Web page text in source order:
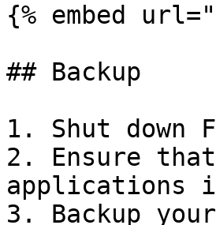
{% embed
## Backup
1. Shut down
2. Ensure
applications
3. Backup